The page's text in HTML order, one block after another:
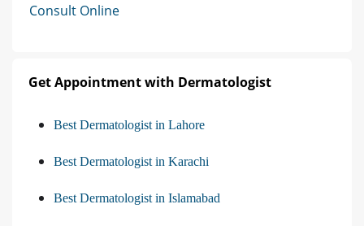
Consult Online
Get Appointment with Dermatologist
Best Dermatologist in Lahore
Best Dermatologist in Karachi
Best Dermatologist in Islamabad